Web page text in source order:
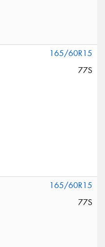
165/60R15
77S
165/60R15
77S